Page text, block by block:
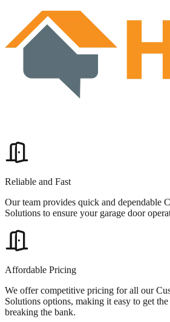
Reliable and Fast
Our team provides quick and dependable
Solutions to ensure your garage door
Affordable Pricing
We offer competitive pricing for all our
Solutions options, making it easy to get
breaking the bank.